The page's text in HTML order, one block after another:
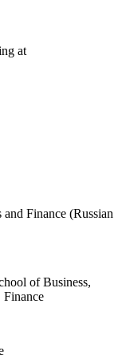
at
Finance (Russian
of Business,